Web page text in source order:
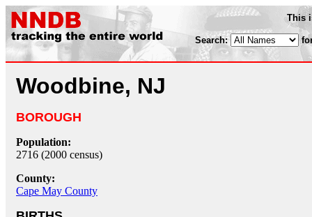
This
Search:
Woodbine, NJ
BOROUGH
Population:
2716 (2000 census)
County:
Cape May County